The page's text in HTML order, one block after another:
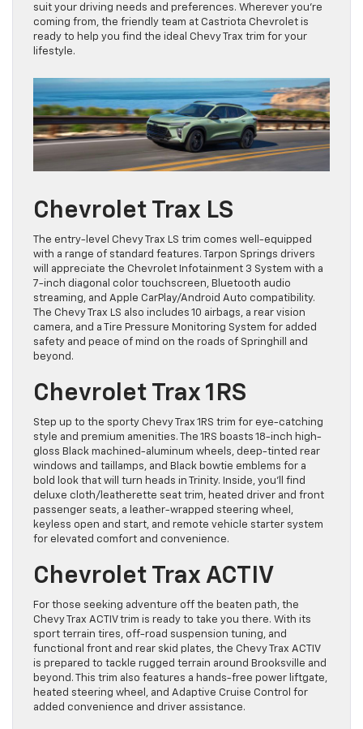
suit your driving needs and preferences. Wherever you’re
coming from, the friendly team at Castriota Chevrolet is
ready to help you find the ideal Chevy Trax trim for your
lifestyle.
Chevrolet Trax LS
The entry-level Chevy Trax LS trim comes well-equipped
with a range of standard features. Tarpon Springs drivers
will appreciate the Chevrolet Infotainment 3 System with a
7-inch diagonal color touchscreen, Bluetooth audio
streaming, and Apple CarPlay/Android Auto compatibility.
The Chevy Trax LS also includes 10 airbags, a rear vision
camera, and a Tire Pressure Monitoring System for added
safety and peace of mind on the roads of Springhill and
beyond.
Chevrolet Trax 1RS
Step up to the sporty Chevy Trax 1RS trim for eye-catching
style and premium amenities. The 1RS boasts 18-inch high-
gloss Black machined-aluminum wheels, deep-tinted rear
windows and taillamps, and Black bowtie emblems for a
bold look that will turn heads in Trinity. Inside, you’ll find
deluxe cloth/leatherette seat trim, heated driver and front
passenger seats, a leather-wrapped steering wheel,
keyless open and start, and remote vehicle starter system
for elevated comfort and convenience.
Chevrolet Trax ACTIV
For those seeking adventure off the beaten path, the
Chevy Trax ACTIV trim is ready to take you there. With its
sport terrain tires, off-road suspension tuning, and
functional front and rear skid plates, the Chevy Trax ACTIV
is prepared to tackle rugged terrain around Brooksville and
beyond. This trim also features a hands-free power liftgate,
heated steering wheel, and Adaptive Cruise Control for
added convenience and driver assistance.